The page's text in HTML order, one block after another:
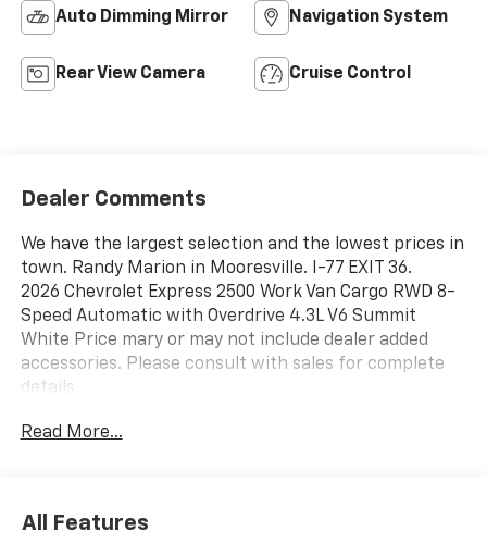
Auto Dimming Mirror Navigation System
Rear View Camera Cruise Control
Dealer Comments
We have the largest selection and the lowest prices in
town. Randy Marion in Mooresville. I-77 EXIT 36.
2026 Chevrolet Express 2500 Work Van Cargo RWD 8-
Speed Automatic with Overdrive 4.3L V6 Summit
White Price mary or may not include dealer added
accessories. Please consult with sales for complete
details.
Read More...
All Features